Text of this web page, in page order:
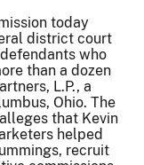
today
district court
who
than a dozen
L.P., a
Ohio. The
that Kevin
helped
recruit